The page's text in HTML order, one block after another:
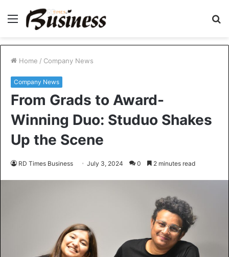
Menu
Home / Company News
Company News
From Grads to Award-
Winning Duo: Studuo Shakes
Up the Scene
RD Times Business July 3, 2024 0 2 minutes read